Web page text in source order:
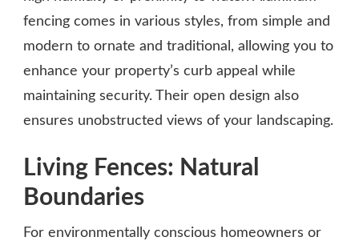
fencing comes in various styles, from simple and
modern to ornate and traditional, allowing you to
enhance your property’s curb appeal while
maintaining security. Their open design also
ensures unobstructed views of your landscaping.
Living Fences: Natural
Boundaries
For environmentally conscious homeowners or